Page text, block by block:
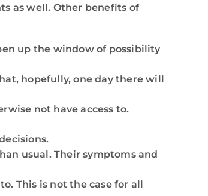
as well. Other benefits of
up the window of possibility
hopefully, one day there will
not have access to.
usual. Their symptoms and
This is not the case for all